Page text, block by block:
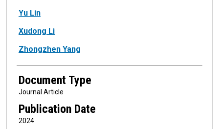
Yu Lin
Xudong Li
Zhongzhen Yang
Document Type
Journal Article
Publication Date
2024